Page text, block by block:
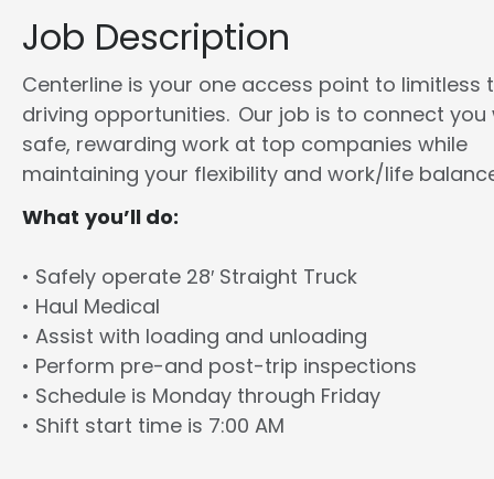
Job Description
Centerline is your one access point to limitless
driving opportunities. Our job is to connect you
safe, rewarding work at top companies while
maintaining your flexibility and work/life
What you’ll do:
• Safely operate 28′ Straight Truck
• Haul Medical
• Assist with loading and unloading
• Perform pre-and post-trip inspections
• Schedule is Monday through Friday
• Shift start time is 7:00 AM